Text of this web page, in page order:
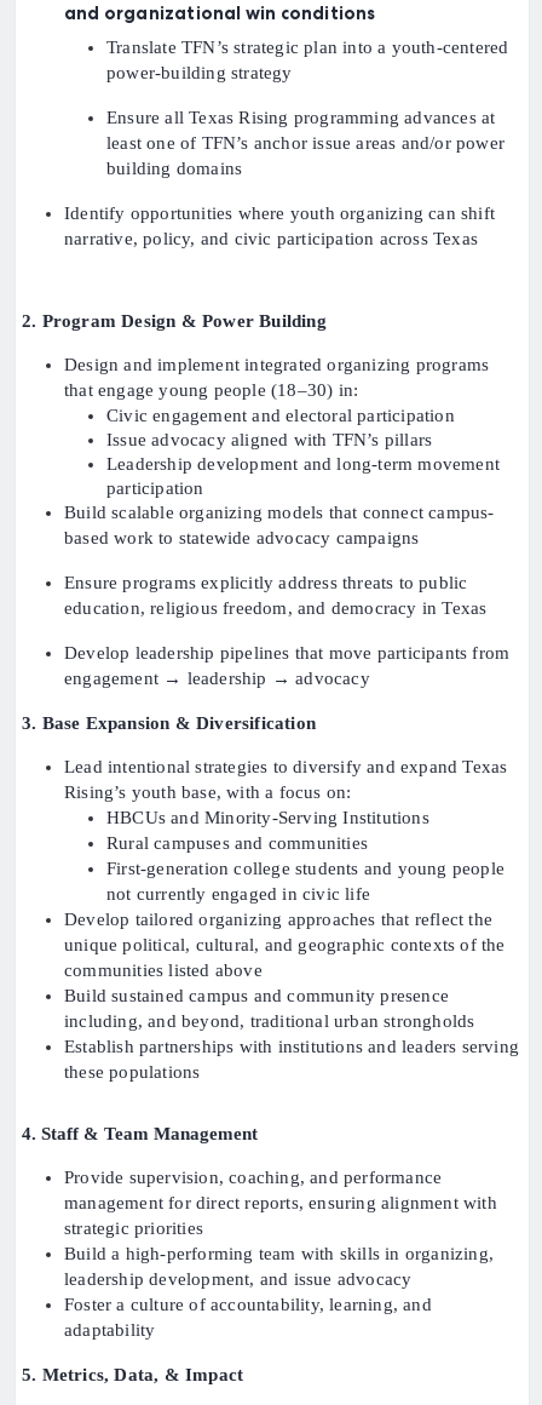
and organizational win conditions
Translate TFN’s strategic plan into a youth-centered
power-building strategy
Ensure all Texas Rising programming advances at
least one of TFN’s anchor issue areas and/or power
building domains
Identify opportunities where youth organizing can shift
narrative, policy, and civic participation across Texas
2. Program Design & Power Building
Design and implement integrated organizing programs
that engage young people (18–30) in:
Civic engagement and electoral participation
Issue advocacy aligned with TFN’s pillars
Leadership development and long-term movement
participation
Build scalable organizing models that connect campus-
based work to statewide advocacy campaigns
Ensure programs explicitly address threats to public
education, religious freedom, and democracy in Texas
Develop leadership pipelines that move participants from
engagement → leadership → advocacy
3. Base Expansion & Diversification
Lead intentional strategies to diversify and expand Texas
Rising’s youth base, with a focus on:
HBCUs and Minority-Serving Institutions
Rural campuses and communities
First-generation college students and young people
not currently engaged in civic life
Develop tailored organizing approaches that reflect the
unique political, cultural, and geographic contexts of the
communities listed above
Build sustained campus and community presence
including, and beyond, traditional urban strongholds
Establish partnerships with institutions and leaders serving
these populations
4. Staff & Team Management
Provide supervision, coaching, and performance
management for direct reports, ensuring alignment with
strategic priorities
Build a high-performing team with skills in organizing,
leadership development, and issue advocacy
Foster a culture of accountability, learning, and
adaptability
5. Metrics, Data, & Impact